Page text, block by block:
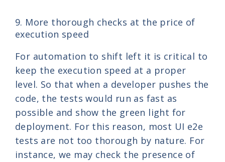
9. More thorough checks at the price of
execution speed
For automation to shift left it is critical to
keep the execution speed at a proper
level. So that when a developer pushes the
code, the tests would run as fast as
possible and show the green light for
deployment. For this reason, most UI e2e
tests are not too thorough by nature. For
instance, we may check the presence of